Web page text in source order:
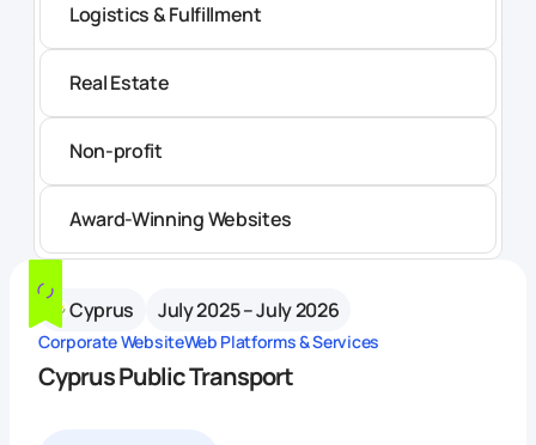
Logistics & Fulfillment
Real Estate
Non-profit
Award-Winning Websites
Cyprus July 2025 – July 2026
Corporate WebsiteWeb Platforms & Services
Cyprus Public Transport